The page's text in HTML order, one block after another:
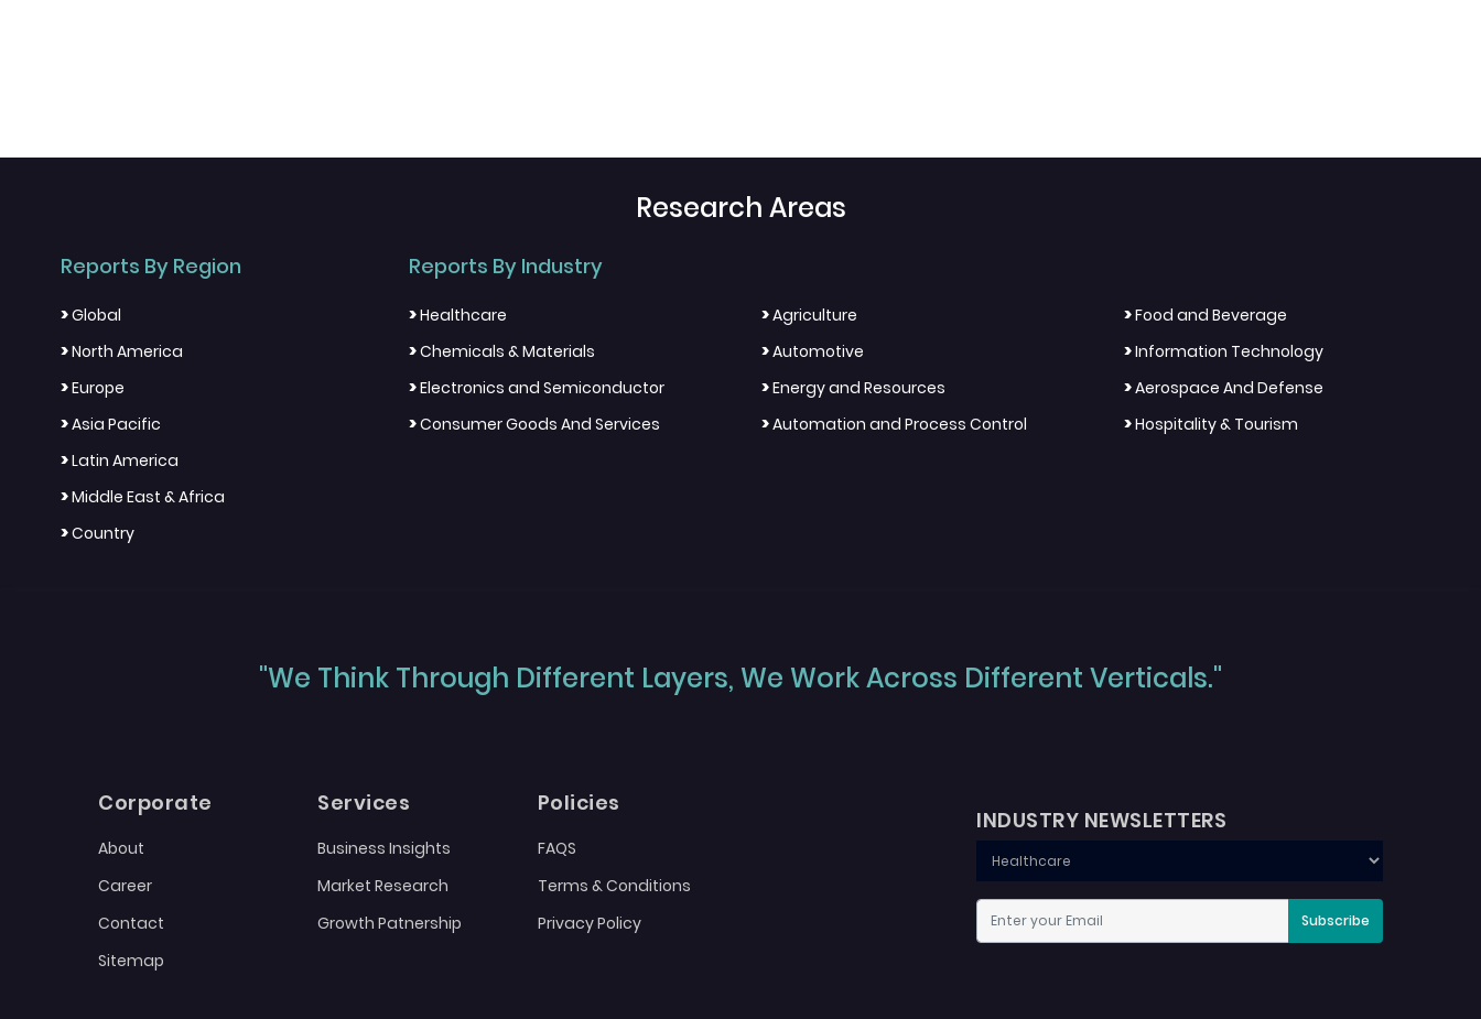
Research Areas
Reports By Region
>Global
>North America
>Europe
>Asia Pacific
>Latin America
>Middle East & Africa
>Country
Reports By Industry
>Healthcare >Agriculture >Food and Beverage
>Chemicals & Materials >Automotive >Information Technology
>Electronics and Semiconductor >Energy and Resources >Aerospace And Defense
>Consumer Goods And Services >Automation and Process Control >Hospitality & Tourism
"We Think Through Different Layers, We Work Across Different Verticals."
Corporate
About
Career
Contact
Sitemap
Services
Business Insights
Market Research
Growth Patnership
Policies
FAQS
Terms & Conditions
Privacy Policy
INDUSTRY NEWSLETTERS
Subscribe